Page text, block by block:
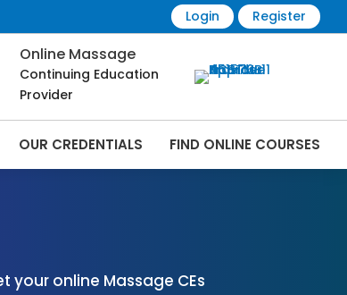
Login Register
Online Massage
Continuing Education
Provider
OUR CREDENTIALS FIND ONLINE COURSES
your online Massage CEs